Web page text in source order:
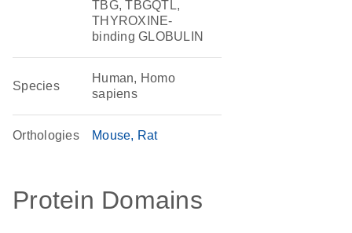
TBG, TBGQTL,
THYROXINE-
binding GLOBULIN
Species
Human, Homo
sapiens
Orthologies Mouse Rat
Protein Domains